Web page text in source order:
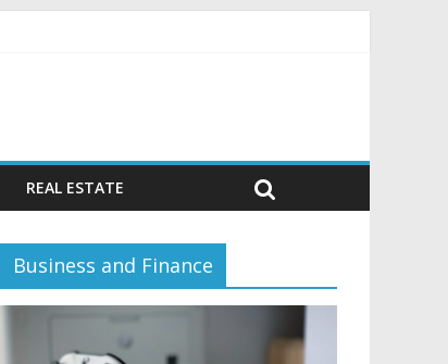
REAL ESTATE
Business and Finance